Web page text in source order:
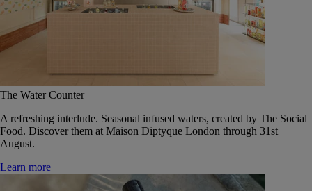
The Water Counter
A refreshing interlude. Seasonal infused waters, created by The Social
Food. Discover them at Maison Diptyque London through 31st
August.
Learn more